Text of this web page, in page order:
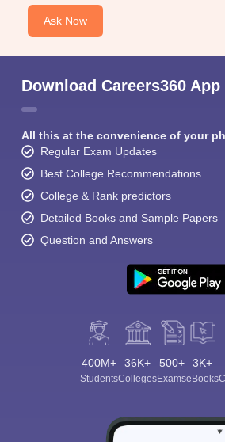
Ask Now
Download Careers360 App
All this at the convenience of your
Regular Exam Updates
Best College Recommendations
College & Rank predictors
Detailed Books and Sample Papers
Question and Answers
400M+
Students
36K+
Colleges
500+
Exams
3K+
eBooks